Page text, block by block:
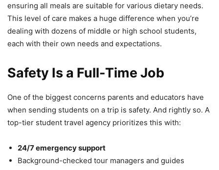
ensuring all meals are suitable for various dietary needs.
This level of care makes a huge difference when you’re
dealing with dozens of middle or high school students,
each with their own needs and expectations.
Safety Is a Full-Time Job
One of the biggest concerns parents and educators have
when sending students on a trip is safety. And rightly so. A
top-tier student travel agency prioritizes this with:
24/7 emergency support
Background-checked tour managers and guides